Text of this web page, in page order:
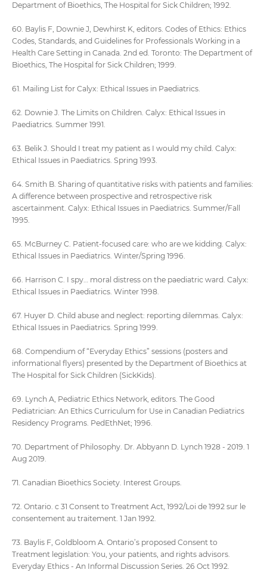
Department of Bioethics, The Hospital for Sick Children; 1992.
60. Baylis F, Downie J, Dewhirst K, editors. Codes of Ethics: Ethics
Codes, Standards, and Guidelines for Professionals Working in a
Health Care Setting in Canada. 2nd ed. Toronto: The Department of
Bioethics, The Hospital for Sick Children; 1999.
61. Mailing List for Calyx: Ethical Issues in Paediatrics.
62. Downie J. The Limits on Children. Calyx: Ethical Issues in
Paediatrics. Summer 1991.
63. Belik J. Should I treat my patient as I would my child. Calyx:
Ethical Issues in Paediatrics. Spring 1993.
64. Smith B. Sharing of quantitative risks with patients and families:
A difference between prospective and retrospective risk
ascertainment. Calyx: Ethical Issues in Paediatrics. Summer/Fall
1995.
65. McBurney C. Patient-focused care: who are we kidding. Calyx:
Ethical Issues in Paediatrics. Winter/Spring 1996.
66. Harrison C. I spy… moral distress on the paediatric ward. Calyx:
Ethical Issues in Paediatrics. Winter 1998.
67. Huyer D. Child abuse and neglect: reporting dilemmas. Calyx:
Ethical Issues in Paediatrics. Spring 1999.
68. Compendium of “Everyday Ethics” sessions (posters and
informational flyers) presented by the Department of Bioethics at
The Hospital for Sick Children (SickKids).
69. Lynch A, Pediatric Ethics Network, editors. The Good
Pediatrician: An Ethics Curriculum for Use in Canadian Pediatrics
Residency Programs. PedEthNet; 1996.
70. Department of Philosophy. Dr. Abbyann D. Lynch 1928 - 2019. 1
Aug 2019.
71. Canadian Bioethics Society. Interest Groups.
72. Ontario. c 31 Consent to Treatment Act, 1992/Loi de 1992 sur le
consentement au traitement. 1 Jan 1992.
73. Baylis F, Goldbloom A. Ontario’s proposed Consent to
Treatment legislation: You, your patients, and rights advisors.
Everyday Ethics - An Informal Discussion Series. 26 Oct 1992.